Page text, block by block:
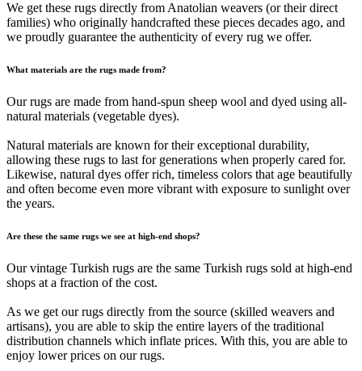
We get these rugs directly from Anatolian weavers (or their direct
families) who originally handcrafted these pieces decades ago, and
we proudly guarantee the authenticity of every rug we offer.
What materials are the rugs made from?
Our rugs are made from hand-spun sheep wool and dyed using all-
natural materials (vegetable dyes).
Natural materials are known for their exceptional durability,
allowing these rugs to last for generations when properly cared for.
Likewise, natural dyes offer rich, timeless colors that age beautifully
and often become even more vibrant with exposure to sunlight over
the years.
Are these the same rugs we see at high-end shops?
Our vintage Turkish rugs are the same Turkish rugs sold at high-end
shops at a fraction of the cost.
As we get our rugs directly from the source (skilled weavers and
artisans), you are able to skip the entire layers of the traditional
distribution channels which inflate prices. With this, you are able to
enjoy lower prices on our rugs.